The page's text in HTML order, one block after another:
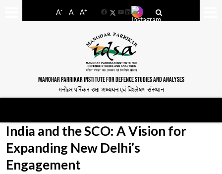
A- A A+
FacebookYouTube
LinkedIn
MANOHAR PARRIKAR INSTITUTE FOR DEFENCE STUDIES AND ANALYSES
मनोहर पर्रिकर रक्षा अध्ययन एवं विश्लेषण संस्थान
India and the SCO: A Vision for
Expanding New Delhi’s
Engagement